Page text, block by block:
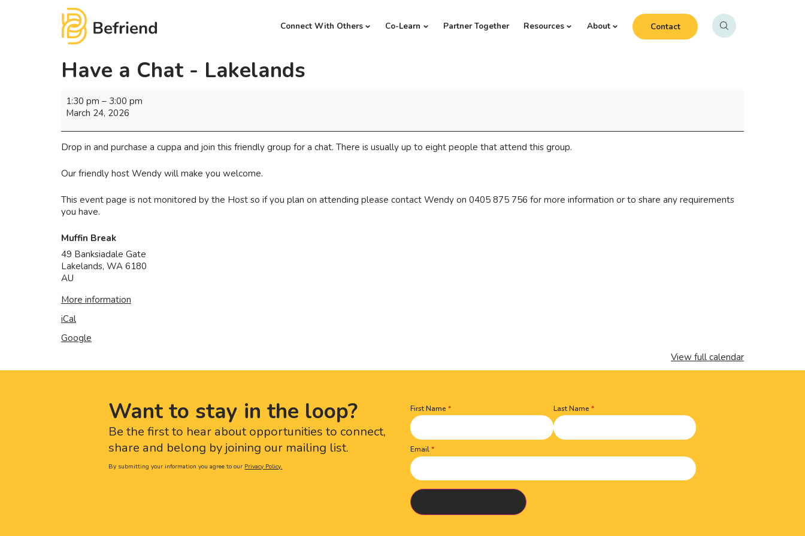
Connect With Others Co-Learn Partner Together Resources About Contact
Have a Chat - Lakelands
1:30 pm – 3:00 pm
March 24, 2026
Drop in and purchase a cuppa and join this friendly group for a chat. There is usually up to eight people that attend this group.
Our friendly host Wendy will make you welcome.
This event page is not monitored by the Host so if you plan on attending please contact Wendy on 0405 875 756 for more information or to share any requirements
you have.
Muffin Break
49 Banksiadale Gate
Lakelands, WA 6180
AU
More information
iCal
Google
View full calendar
Want to stay in the loop?
Be the first to hear about opportunities to connect,
share and belong by joining our mailing list.
By submitting your information you agree to our Privacy Policy.
Name(Required)
First Name Last Name
Email